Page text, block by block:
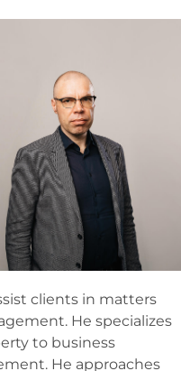
clients in matters
He specializes
to business
He approaches